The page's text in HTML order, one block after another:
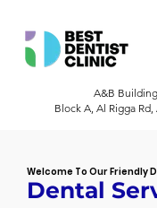
A&B
Block A, Al Rigga
Welcome To Our Friendly
Dental